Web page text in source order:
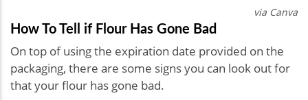
via Canva
How To Tell if Flour Has Gone Bad
On top of using the expiration date provided on the
packaging, there are some signs you can look out for
that your flour has gone bad.